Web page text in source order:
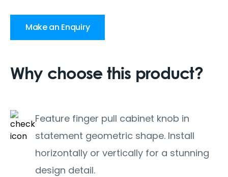
Make an Enquiry
Why choose this product?
Feature finger pull cabinet knob in
statement geometric shape. Install
horizontally or vertically for a stunning
design detail.